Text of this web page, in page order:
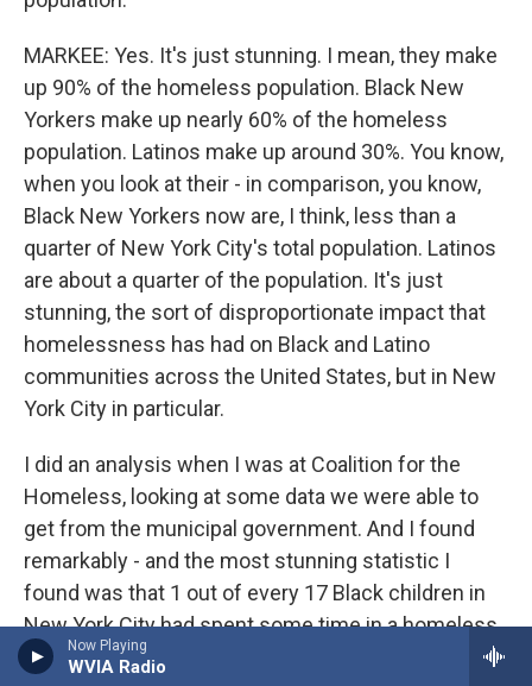
Now Playing
WVIA Radio
MARKEE: Yes. It's just stunning. I mean, they make
up 90% of the homeless population. Black New
Yorkers make up nearly 60% of the homeless
population. Latinos make up around 30%. You know,
when you look at their - in comparison, you know,
Black New Yorkers now are, I think, less than a
quarter of New York City's total population. Latinos
are about a quarter of the population. It's just
stunning, the sort of disproportionate impact that
homelessness has had on Black and Latino
communities across the United States, but in New
York City in particular.
I did an analysis when I was at Coalition for the
Homeless, looking at some data we were able to
get from the municipal government. And I found
remarkably - and the most stunning statistic I
found was that 1 out of every 17 Black children in
New York City had spent some time in a homeless
shelter over the course of a year. I mean, 1 out of